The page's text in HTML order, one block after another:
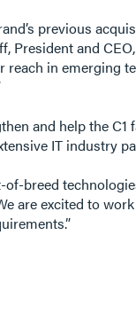
previous
President and
in emerging
and help the
IT industry
breed
are excited to